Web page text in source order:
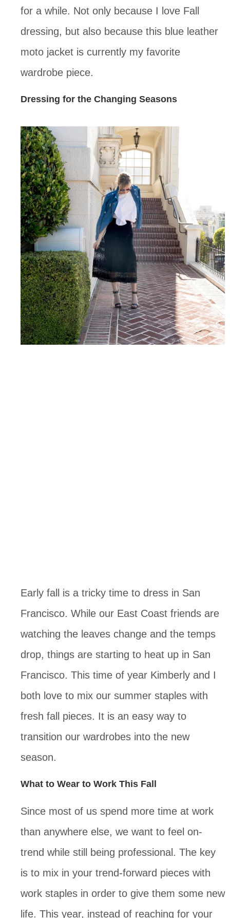
for a while. Not only because I love Fall
dressing, but also because this blue leather
moto jacket is currently my favorite
wardrobe piece.
Dressing for the Changing Seasons
Early fall is a tricky time to dress in San
Francisco. While our East Coast friends are
watching the leaves change and the temps
drop, things are starting to heat up in San
Francisco. This time of year Kimberly and I
both love to mix our summer staples with
fresh fall pieces. It is an easy way to
transition our wardrobes into the new
season.
What to Wear to Work This Fall
Since most of us spend more time at work
than anywhere else, we want to feel on-
trend while still being professional. The key
is to mix in your trend-forward pieces with
work staples in order to give them some new
life. This year, instead of reaching for your